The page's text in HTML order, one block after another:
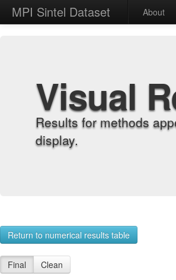
MPI Sintel Dataset About
Visual
Results for methods
display.
Return to numerical results table
Final Clean